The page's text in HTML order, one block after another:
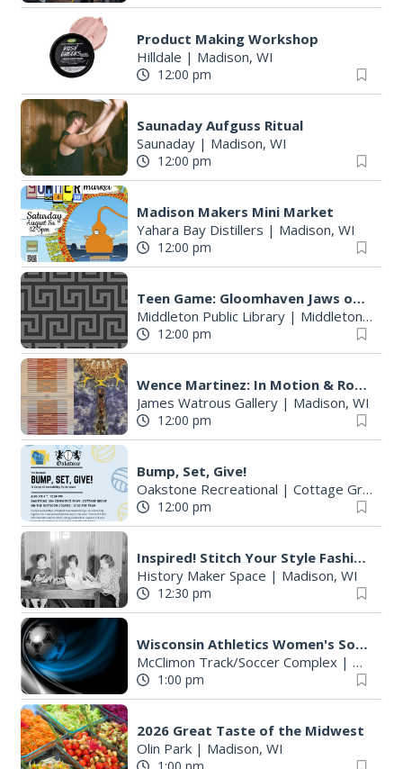
Product Making Workshop
Hilldale | Madison, WI
12:00 pm
Saunaday Aufguss Ritual
Saunaday| Madison, WI
12:00 pm
Madison Makers Mini Market
Yahara Bay Distillers | Madison, WI
12:00 pm
Teen Game: Gloomhaven Jaws of the Lion
Middleton Public Library| Middleton, WI
12:00 pm
Wence Martinez: In Motion & Roberto Torres Mata--Solo Exhibitions
James Watrous Gallery| Madison, WI
12:00 pm
Bump, Set, Give!
Oakstone Recreational | Cottage Grove, WI
12:00 pm
Inspired! Stitch Your Style Fashion Workshop
History Maker Space | Madison, WI
12:30 pm
Wisconsin Athletics Women's Soccer vs North Dakota State - Exhibition
McClimon Track/Soccer Complex|
1:00 pm
2026 Great Taste of the Midwest
Olin Park| Madison, WI
S
e
a
r
c
h
o
r
: